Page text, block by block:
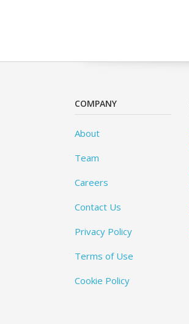
COMPANY
About
Team
Careers
Contact Us
Privacy Policy
Terms of Use
Cookie Policy